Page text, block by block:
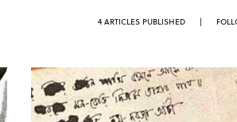
4 ARTICLES PUBLISHED |